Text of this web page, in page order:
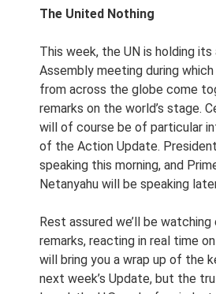
The United Nothing
This week, the UN is holding its
Assembly meeting during
from across the globe come
remarks on the world’s stage.
will of course be of particular
of the Action Update.
speaking this morning, and
Netanyahu will be speaking
Rest assured we’ll be watching
remarks, reacting in real time
will bring you a wrap up of the
next week’s Update, but the